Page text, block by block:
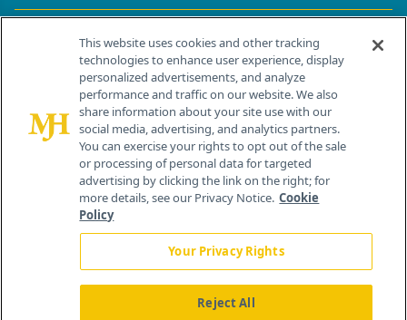
Contact Info
259 Prospect Plains Rd, Bldg H
Cranbury, NJ 08512
This website uses cookies and other tracking
technologies to enhance user experience, display
personalized advertisements, and analyze
performance and traffic on our website. We also
share information about your site use with our
social media, advertising, and analytics partners.
You can exercise your rights to opt out of the sale
or processing of personal data for targeted
advertising by clicking the link on the right; for
more details, see our Privacy Notice. Cookie
Policy
Your Privacy Rights
Reject All